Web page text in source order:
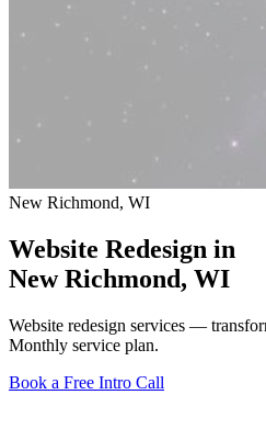
New Richmond, WI
Website Redesign in
New Richmond, WI
Website redesign services —
Monthly service plan.
Book a Free Intro Call